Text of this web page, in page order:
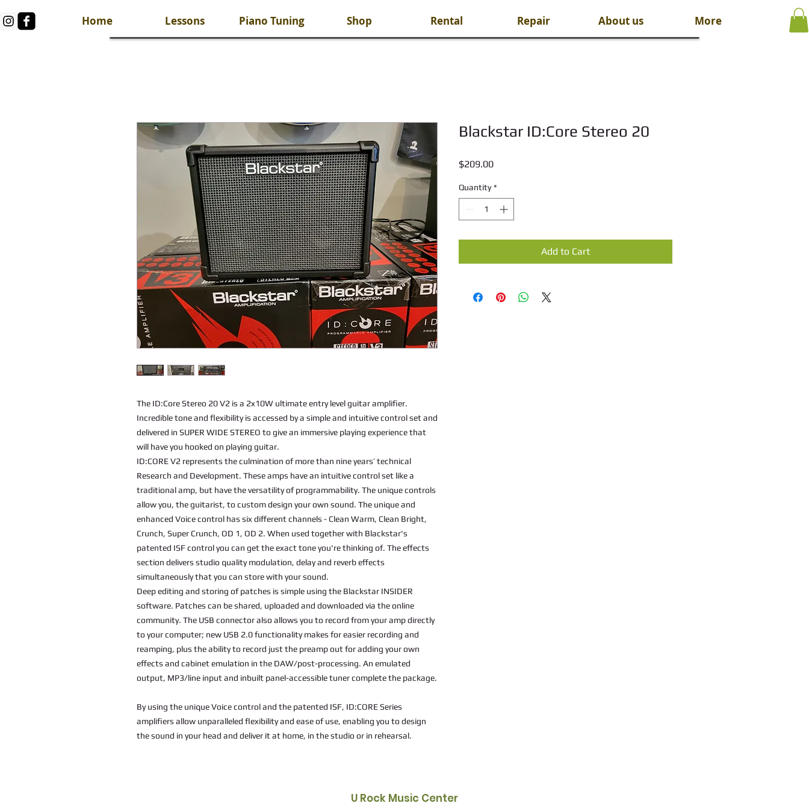
Home Lessons Piano Tuning Shop Rental Repair About us More
The ID:Core Stereo 20 V2 is a 2x10W ultimate entry level guitar amplifier.
Incredible tone and flexibility is accessed by a simple and intuitive control set and
delivered in SUPER WIDE STEREO to give an immersive playing experience that
will have you hooked on playing guitar.
ID:CORE V2 represents the culmination of more than nine years’ technical
Research and Development. These amps have an intuitive control set like a
traditional amp, but have the versatility of programmability. The unique controls
allow you, the guitarist, to custom design your own sound. The unique and
enhanced Voice control has six different channels - Clean Warm, Clean Bright,
Crunch, Super Crunch, OD 1, OD 2. When used together with Blackstar's
patented ISF control you can get the exact tone you're thinking of. The effects
section delivers studio quality modulation, delay and reverb effects
simultaneously that you can store with your sound.
Deep editing and storing of patches is simple using the Blackstar INSIDER
software. Patches can be shared, uploaded and downloaded via the online
community. The USB connector also allows you to record from your amp directly
to your computer; new USB 2.0 functionality makes for easier recording and
reamping, plus the ability to record just the preamp out for adding your own
effects and cabinet emulation in the DAW/post-processing. An emulated
output, MP3/line input and inbuilt panel-accessible tuner complete the package.
By using the unique Voice control and the patented ISF, ID:CORE Series
amplifiers allow unparalleled flexibility and ease of use, enabling you to design
the sound in your head and deliver it at home, in the studio or in rehearsal.
Blackstar ID:Core Stereo 20
$209.00Price
Quantity *
Add to Cart
U Rock Music Center